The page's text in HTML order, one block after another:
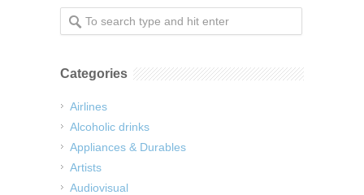
Categories
Airlines
Alcoholic drinks
Appliances & Durables
Artists
Audiovisual